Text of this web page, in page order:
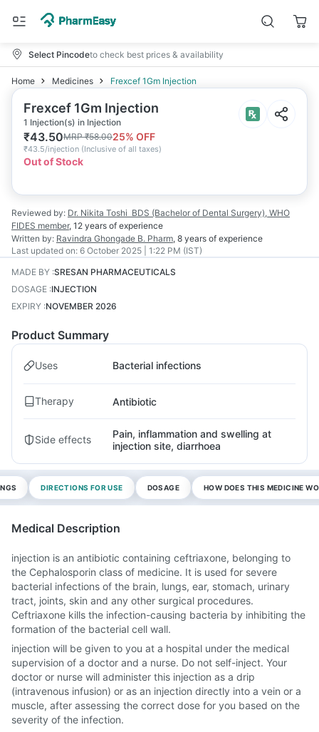
Select Pincodeto check best prices & availability
Home Medicines Frexcef 1Gm Injection
Frexcef 1Gm Injection
1 Injection(s) in Injection
₹43.50MRP₹58.0025% OFF
₹43.5/injection (Inclusive of all taxes)
Out of Stock
Reviewed by: Dr. Nikita Toshi BDS (Bachelor of Dental Surgery), WHO
FIDES member, 12 years of experience
Written by: Ravindra Ghongade B. Pharm, 8 years of experience
Last updated on: 6 October 2025 | 1:22 PM (IST)
MADE BY :SRESAN PHARMACEUTICALS
DOSAGE :INJECTION
EXPIRY :NOVEMBER 2026
Product Summary
Uses Bacterial infections
Therapy Antibiotic
Side effects
Pain, inflammation and swelling at
injection site, diarrhoea
DIRECTIONS FOR USE DOSAGE HOW DOES THIS MEDICINE
Medical Description
injection is an antibiotic containing ceftriaxone, belonging to
the Cephalosporin class of medicine. It is used for severe
bacterial infections of the brain, lungs, ear, stomach, urinary
tract, joints, skin and any other surgical procedures.
Ceftriaxone kills the infection-causing bacteria by inhibiting the
formation of the bacterial cell wall.
injection will be given to you at a hospital under the medical
supervision of a doctor and a nurse. Do not self-inject. Your
doctor or nurse will administer this injection as a drip
(intravenous infusion) or as an injection directly into a vein or a
muscle, after assessing the correct dose for you based on the
severity of the infection.